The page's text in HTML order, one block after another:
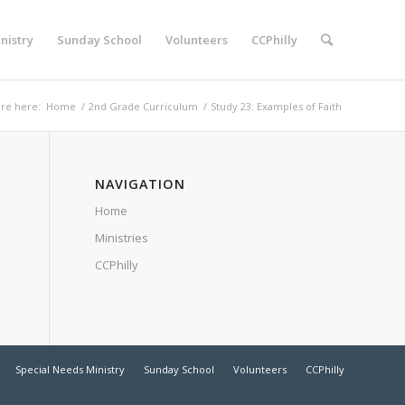
Sunday School Volunteers CCPhilly
here: Home / 2nd Grade Curriculum / Study 23: Examples of Faith
NAVIGATION
Home
Ministries
CCPhilly
Special Needs Ministry Sunday School Volunteers CCPhilly